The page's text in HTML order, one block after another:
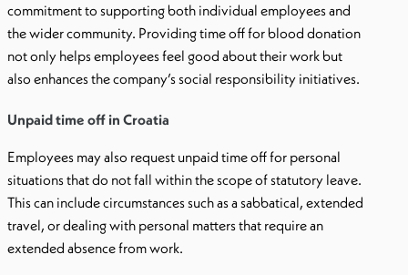
commitment to supporting both individual employees and
the wider community. Providing time off for blood donation
not only helps employees feel good about their work but
also enhances the company’s social responsibility initiatives.
Unpaid time off in Croatia
Employees may also request unpaid time off for personal
situations that do not fall within the scope of statutory leave.
This can include circumstances such as a sabbatical, extended
travel, or dealing with personal matters that require an
extended absence from work.